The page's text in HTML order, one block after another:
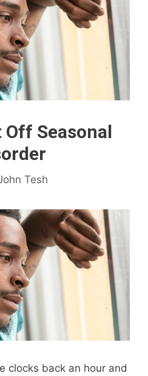
Off Seasonal
Tesh
clocks back an hour and